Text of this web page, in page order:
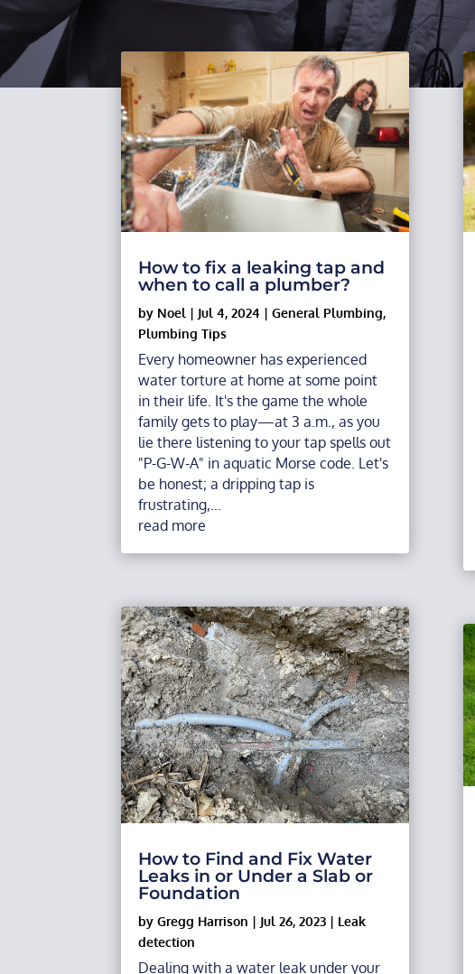
How to fix a leaking tap and
when to call a plumber?
by Noel | Jul 4, 2024 |General Plumbing,
Plumbing Tips
Every homeowner has experienced
water torture at home at some point
in their life. It's the game the whole
family gets to play—at 3 a.m., as you
lie there listening to your tap spells out
"P-G-W-A" in aquatic Morse code. Let's
be honest; a dripping tap is
frustrating,...
read more
How to Find and Fix Water
Leaks in or Under a Slab or
Foundation
byGregg Harrison | Jul 26, 2023 | Leak
detection
Dealing with a water leak under your